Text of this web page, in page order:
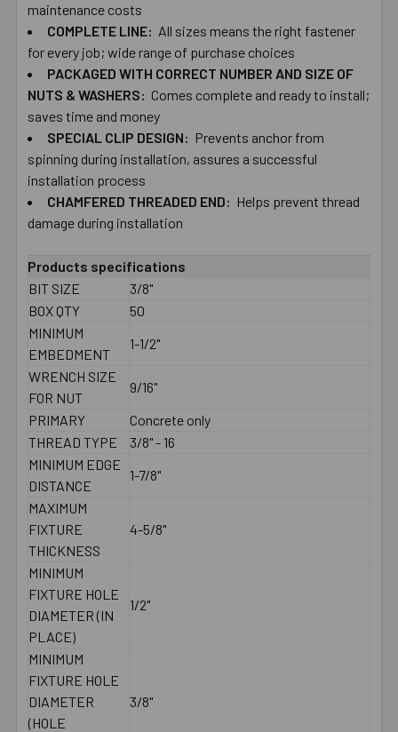
ADD
TO CART
maintenance ​costs
COMPLETE ​LINE: All ​sizes ​means ​the ​right ​fastener ​
for ​every ​job; wide ​range ​of ​purchase ​choices
PACKAGED ​WITH​ ​CORRECT ​NUMBER ​AND ​SIZE ​OF
NUTS ​&​ ​WASHERS: Comes ​complete ​and ​ready ​to ​install;
​saves ​time and ​money
SPECIAL ​CLIP ​DESIGN: Prevents ​anchor ​from ​
spinning ​during ​installation, assures ​a​ ​successful ​
installation ​process
CHAMFERED ​THREADED ​END: Helps ​prevent ​thread ​
damage ​during ​installation
Products specifications
BIT SIZE
3/8"
BOX QTY
50
MINIMUM
EMBEDMENT
1-1/2"
WRENCH SIZE
FOR NUT
9/16"
PRIMARY
Concrete only
THREAD TYPE
3/8" - 16
MINIMUM EDGE
DISTANCE
1-7/8"
MAXIMUM
FIXTURE
THICKNESS
4-5/8"
MINIMUM
FIXTURE HOLE
DIAMETER (IN
PLACE)
1/2"
MINIMUM
FIXTURE HOLE
DIAMETER
(HOLE
3/8"